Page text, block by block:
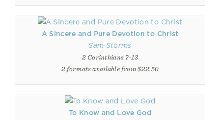
A Sincere and Pure Devotion to Christ
Sam Storms
2 Corinthians 7-13
2 formats available from $22.50
To Know and Love God